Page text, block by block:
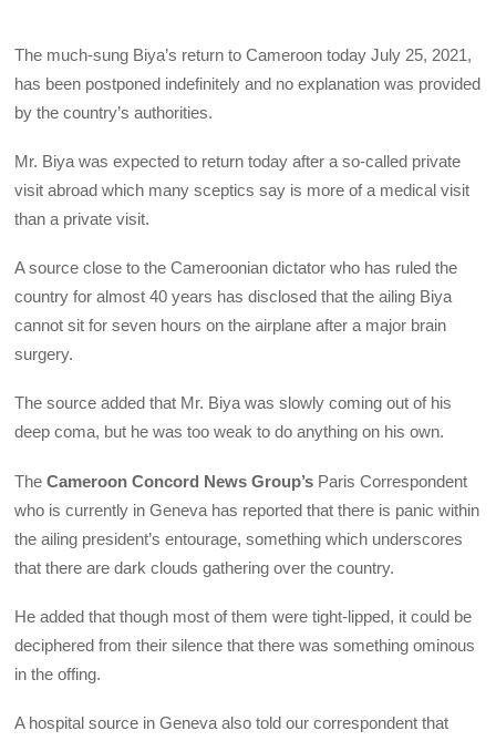
The much-sung Biya’s return to Cameroon today July 25, 2021,
has been postponed indefinitely and no explanation was provided
by the country’s authorities.
Mr. Biya was expected to return today after a so-called private
visit abroad which many sceptics say is more of a medical visit
than a private visit.
A source close to the Cameroonian dictator who has ruled the
country for almost 40 years has disclosed that the ailing Biya
cannot sit for seven hours on the airplane after a major brain
surgery.
The source added that Mr. Biya was slowly coming out of his
deep coma, but he was too weak to do anything on his own.
TheCameroon Concord News Group’s Paris Correspondent
who is currently in Geneva has reported that there is panic within
the ailing president’s entourage, something which underscores
that there are dark clouds gathering over the country.
He added that though most of them were tight-lipped, it could be
deciphered from their silence that there was something ominous
in the offing.
A hospital source in Geneva also told our correspondent that